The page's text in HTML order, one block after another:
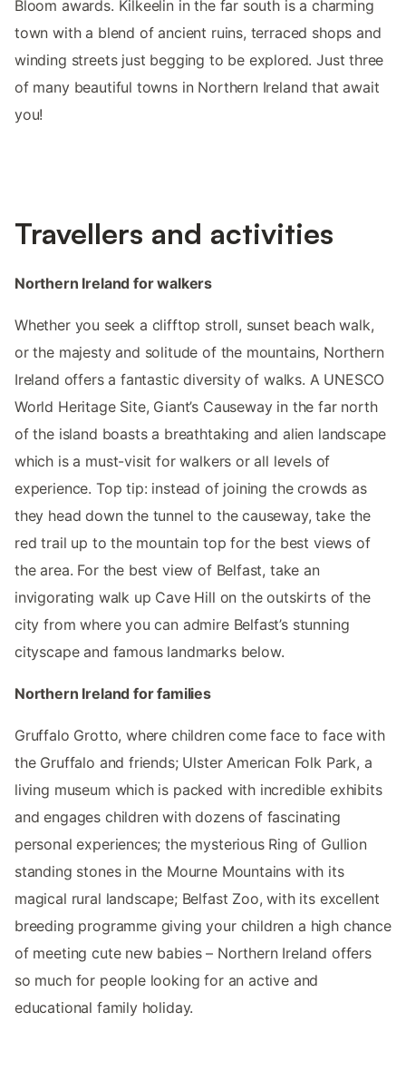
Bloom awards. Kilkeelin in the far south is a charming
town with a blend of ancient ruins, terraced shops and
winding streets just begging to be explored. Just three
of many beautiful towns in Northern Ireland that await
you!
Travellers and activities
Northern Ireland for walkers
Whether you seek a clifftop stroll, sunset beach walk,
or the majesty and solitude of the mountains, Northern
Ireland offers a fantastic diversity of walks. A UNESCO
World Heritage Site, Giant’s Causeway in the far north
of the island boasts a breathtaking and alien landscape
which is a must-visit for walkers or all levels of
experience. Top tip: instead of joining the crowds as
they head down the tunnel to the causeway, take the
red trail up to the mountain top for the best views of
the area. For the best view of Belfast, take an
invigorating walk up Cave Hill on the outskirts of the
city from where you can admire Belfast’s stunning
cityscape and famous landmarks below.
Northern Ireland for families
Gruffalo Grotto, where children come face to face with
the Gruffalo and friends; Ulster American Folk Park, a
living museum which is packed with incredible exhibits
and engages children with dozens of fascinating
personal experiences; the mysterious Ring of Gullion
standing stones in the Mourne Mountains with its
magical rural landscape; Belfast Zoo, with its excellent
breeding programme giving your children a high chance
of meeting cute new babies – Northern Ireland offers
so much for people looking for an active and
educational family holiday.